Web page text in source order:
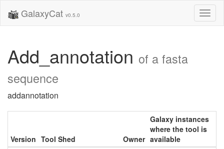
GalaxyCat v0.5.0
Add_annotation of a fasta
sequence
addannotation
Version Tool Shed Owner
Galaxy instances
where the tool is
available